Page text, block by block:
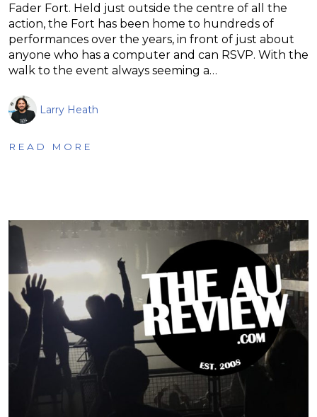
Fader Fort. Held just outside the centre of all the
action, the Fort has been home to hundreds of
performances over the years, in front of just about
anyone who has a computer and can RSVP. With the
walk to the event always seeming a…
Larry Heath
READ MORE